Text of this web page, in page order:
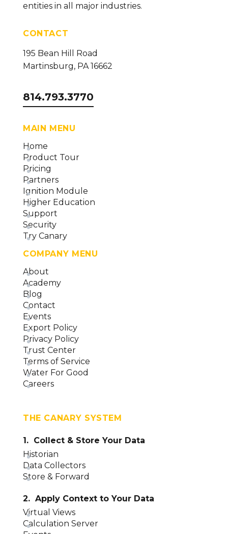
entities in all major industries.
CONTACT
195 Bean Hill Road
Martinsburg, PA 16662
814.793.3770
MAIN MENU
Home
Product Tour
Pricing
Partners
Ignition Module
Higher Education
Support
Security
Try Canary
COMPANY MENU
About
Academy
Blog
Contact
Events
Export Policy
Privacy Policy
Trust Center
Terms of Service
Water For Good
Careers
THE CANARY SYSTEM
1. Collect & Store Your Data
Historian
Data Collectors
Store & Forward
2. Apply Context to Your Data
Virtual Views
Calculation Server